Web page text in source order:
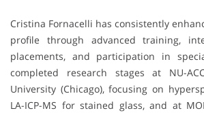
Cristina Fornacelli has consistently
profile through advanced training,
placements, and participation in
completed research stages at NU-
University (Chicago), focusing on
LA-ICP-MS for stained glass, and at